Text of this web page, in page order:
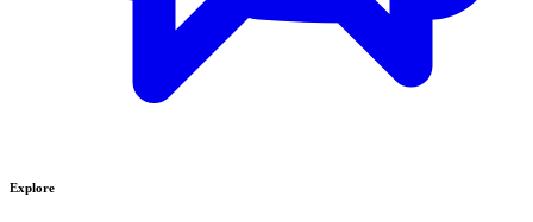
Explore